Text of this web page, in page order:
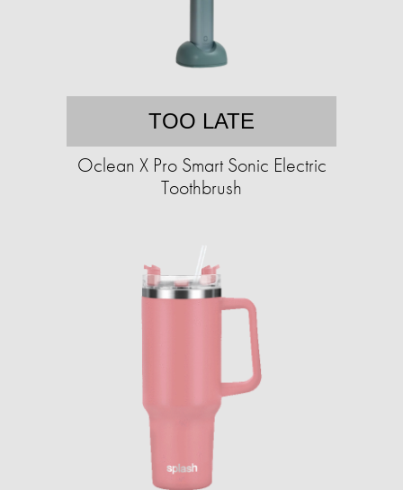
TOO LATE
Oclean X Pro Smart Sonic Electric
Toothbrush